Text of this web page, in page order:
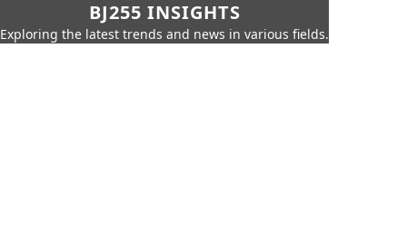
BJ255 INSIGHTS
Exploring the latest trends and news in various fields.